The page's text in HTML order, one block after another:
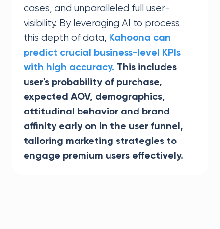
cases, and unparalleled full user-
visibility. By leveraging AI to process
this depth of data, Kahoona can
predict crucial business-level KPIs
with high accuracy. This includes
user's probability of purchase,
expected AOV, demographics,
attitudinal behavior and brand
affinity early on in the user funnel,
tailoring marketing strategies to
engage premium users effectively.